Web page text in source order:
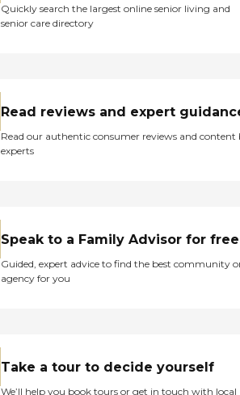
Quickly search the largest online senior living and
senior care directory
Read reviews and expert
Read our authentic consumer reviews and content
experts
Speak to a Family Advisor for free
Guided, expert advice to find the best community
agency for you
Take a tour to decide yourself
We’ll help you book tours or get in touch with local